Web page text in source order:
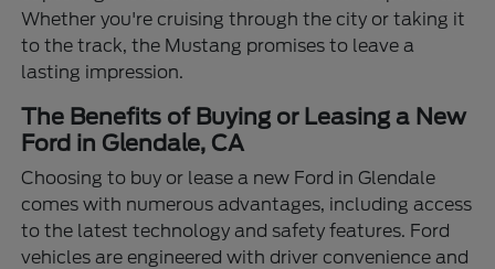
Whether you're cruising through the city or taking it
to the track, the Mustang promises to leave a
lasting impression.
The Benefits of Buying or Leasing a New
Ford in Glendale, CA
Choosing to buy or lease a new Ford in Glendale
comes with numerous advantages, including access
to the latest technology and safety features. Ford
vehicles are engineered with driver convenience and